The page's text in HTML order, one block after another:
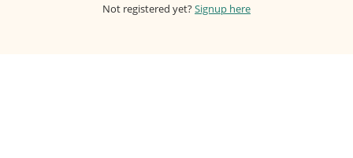
Not registered yet?Signup here